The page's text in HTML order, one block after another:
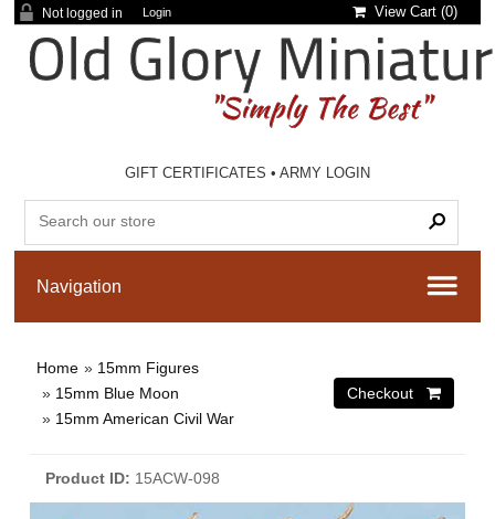
Not logged in Login View Cart (0)
GIFT CERTIFICATES •ARMY LOGIN
Home » 15mm Figures
» 15mm Blue Moon
» 15mm American Civil War
Product ID 15ACW-098